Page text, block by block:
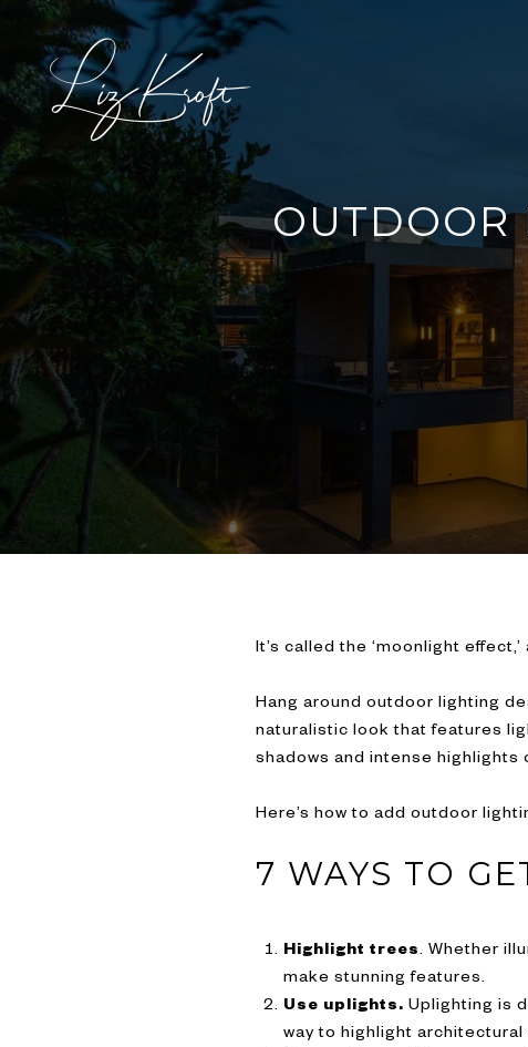
OUTDOOR
It’s called the ‘moonlight
Hang around outdoor lighting
naturalistic look that features
shadows and intense highlights
Here’s how to add outdoor
7 WAYS TO
Highlight trees . Whether
make stunning features.
Use uplights. Uplighting is
way to highlight architectural